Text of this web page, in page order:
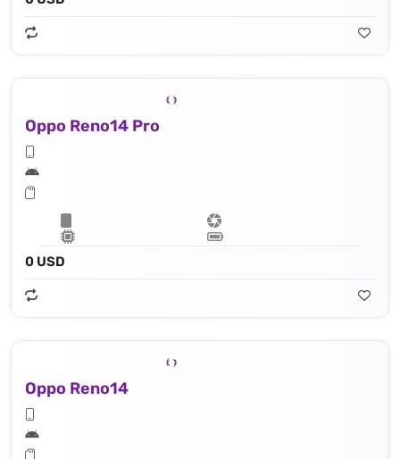
Oppo Reno14 Pro
0 USD
Oppo Reno14